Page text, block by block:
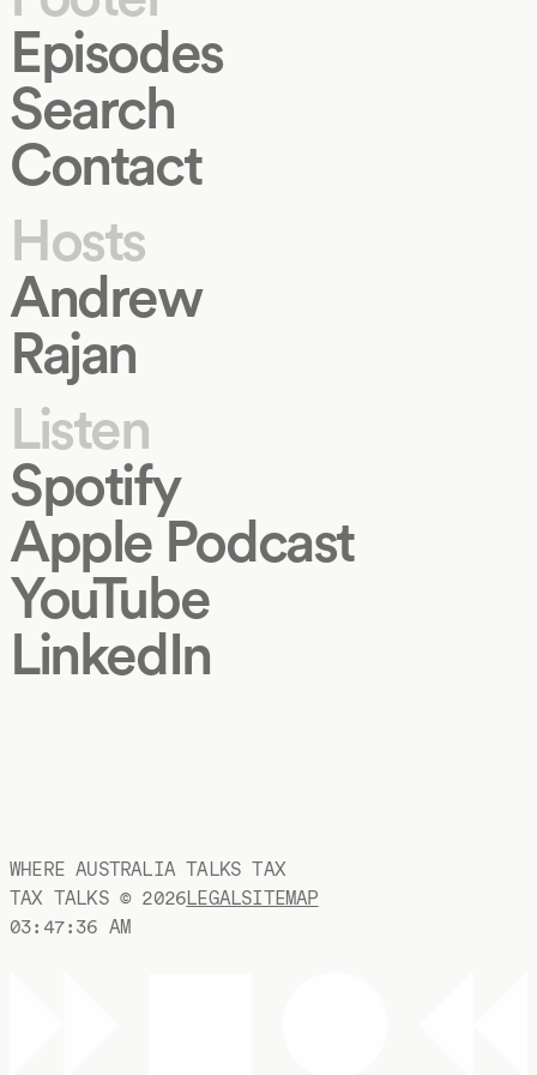
Episodes
Search
Contact
Hosts
Andrew
Rajan
Listen
Spotify
Apple Podcast
YouTube
LinkedIn
WHERE AUSTRALIA TALKS TAX
TAX TALKS © 2026LEGALSITEMAP
03:47:36 AM